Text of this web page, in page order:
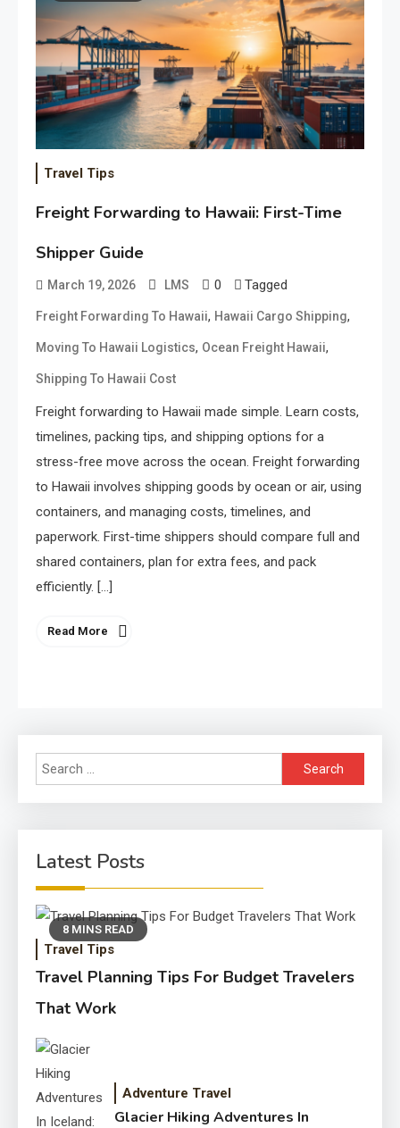
Travel Tips
Freight Forwarding to Hawaii: First-Time
Shipper Guide
March 19, 2026 LMS 0 Tagged
Freight Forwarding To Hawaii, Hawaii Cargo Shipping,
Moving To Hawaii Logistics, Ocean Freight Hawaii,
Shipping To Hawaii Cost
Freight forwarding to Hawaii made simple. Learn costs,
timelines, packing tips, and shipping options for a
stress-free move across the ocean. Freight forwarding
to Hawaii involves shipping goods by ocean or air, using
containers, and managing costs, timelines, and
paperwork. First-time shippers should compare full and
shared containers, plan for extra fees, and pack
efficiently. […]
Read More
Search
for:
Latest Posts
8 MINS READ
Travel Tips
Travel Planning Tips For Budget Travelers
That Work
Adventure Travel
Glacier Hiking Adventures In